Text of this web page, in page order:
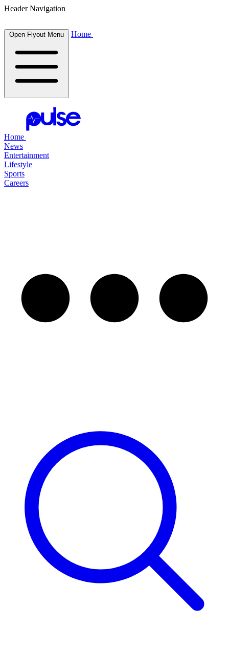
Header Navigation
Open Flyout Menu Home
Home
News
Entertainment
Lifestyle
Sports
Careers